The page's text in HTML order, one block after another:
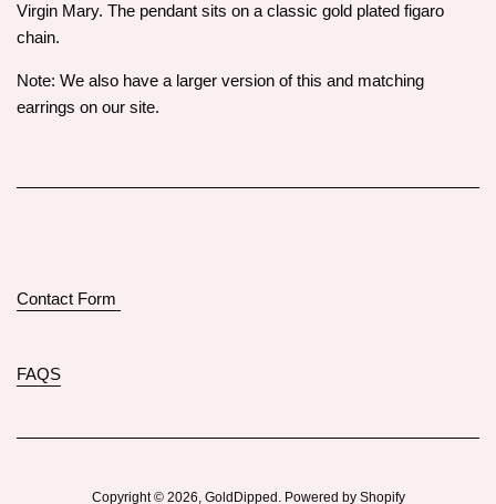
Virgin Mary. The pendant sits on a classic gold plated figaro
chain.
Note: We also have a larger version of this and matching
earrings on our site.
Contact Form
FAQS
Copyright © 2026, GoldDipped . Powered by Shopify